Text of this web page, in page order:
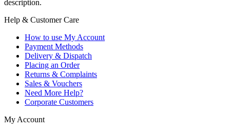
description.
Help & Customer Care
How to use My Account
Payment Methods
Delivery & Dispatch
Placing an Order
Returns & Complaints
Sales & Vouchers
Need More Help?
Corporate Customers
My Account